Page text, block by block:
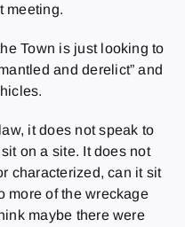
meeting.
Town is just looking to
and derelict” and
it does not speak to
on a site. It does not
characterized, can it sit
more of the wreckage
maybe there were